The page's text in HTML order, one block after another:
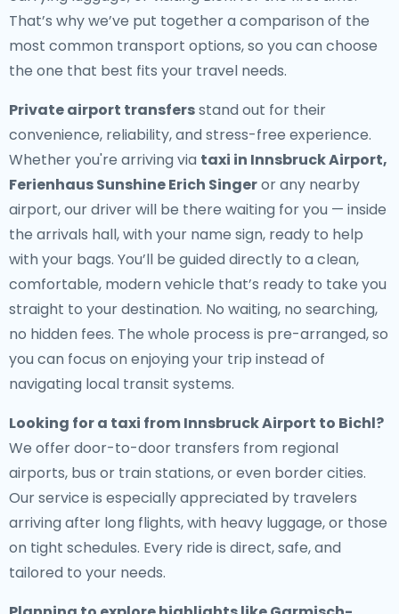
That’s why we’ve put together a comparison of the
most common transport options, so you can choose
the one that best fits your travel needs.
Private airport transfersstand out for their
convenience, reliability, and stress-free experience.
Whether you're arriving via taxi in Innsbruck Airport,
Ferienhaus Sunshine Erich Singeror any nearby
airport, our driver will be there waiting for you — inside
the arrivals hall, with your name sign, ready to help
with your bags. You’ll be guided directly to a clean,
comfortable, modern vehicle that’s ready to take you
straight to your destination. No waiting, no searching,
no hidden fees. The whole process is pre-arranged, so
you can focus on enjoying your trip instead of
navigating local transit systems.
Looking for a taxi from Innsbruck Airport to Bichl?
We offer door-to-door transfers from regional
airports, bus or train stations, or even border cities.
Our service is especially appreciated by travelers
arriving after long flights, with heavy luggage, or those
on tight schedules. Every ride is direct, safe, and
tailored to your needs.